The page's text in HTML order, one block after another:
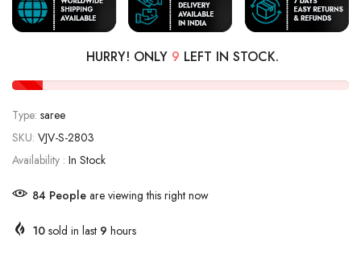
HURRY! ONLY 9 LEFT IN STOCK.
Type: saree
SKU: VJV-S-2803
Availability : In Stock
84 People are viewing this right now
10 sold in last 9 hours